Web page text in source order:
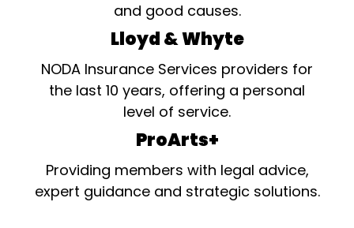
and good causes.
Lloyd & Whyte
NODA Insurance Services providers for
the last 10 years, offering a personal
level of service.
ProArts+
Providing members with legal advice,
expert guidance and strategic solutions.